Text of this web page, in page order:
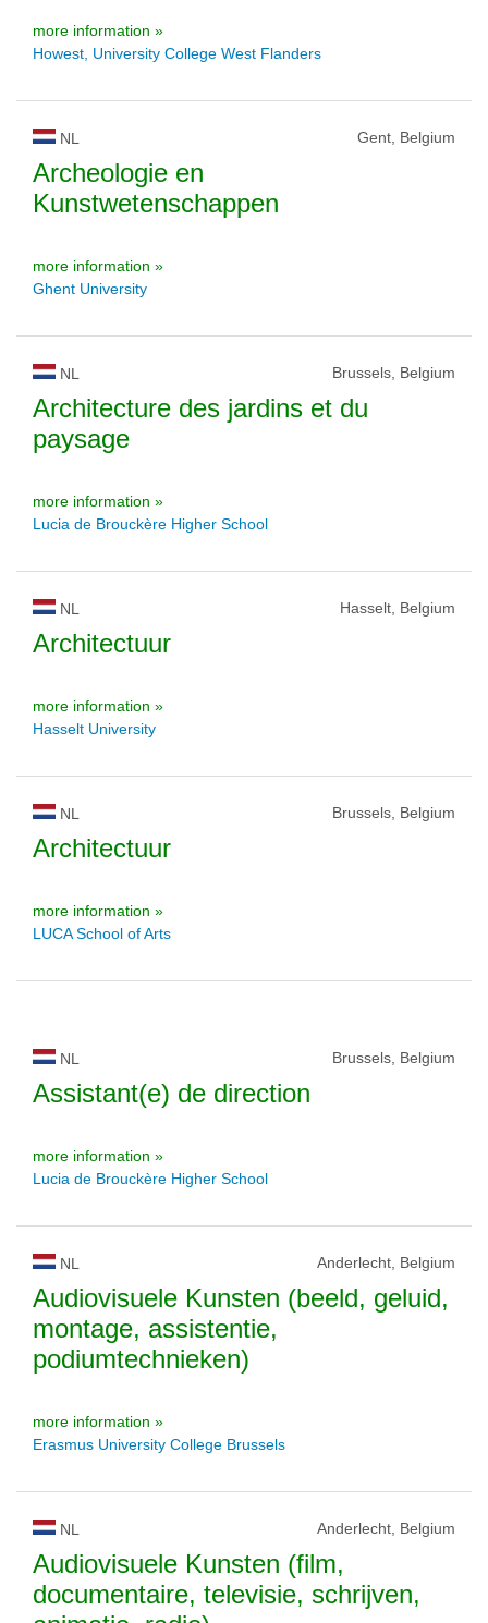
more information »
Howest, University College West Flanders
NL Gent, Belgium
Archeologie en
Kunstwetenschappen
more information »
Ghent University
NL Brussels, Belgium
Architecture des jardins et du
paysage
more information »
Lucia de Brouckère Higher School
NL Hasselt, Belgium
Architectuur
more information »
Hasselt University
NL Brussels, Belgium
Architectuur
more information »
LUCA School of Arts
NL Brussels, Belgium
Assistant(e) de direction
more information »
Lucia de Brouckère Higher School
NL Anderlecht, Belgium
Audiovisuele Kunsten (beeld, geluid,
montage, assistentie,
podiumtechnieken)
more information »
Erasmus University College Brussels
NL Anderlecht, Belgium
Audiovisuele Kunsten (film,
documentaire, televisie, schrijven,